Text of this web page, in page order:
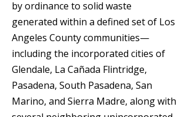
by ordinance to solid waste
generated within a defined set of Los
Angeles County communities—
including the incorporated cities of
Glendale, La Cañada Flintridge,
Pasadena, South Pasadena, San
Marino, and Sierra Madre, along with